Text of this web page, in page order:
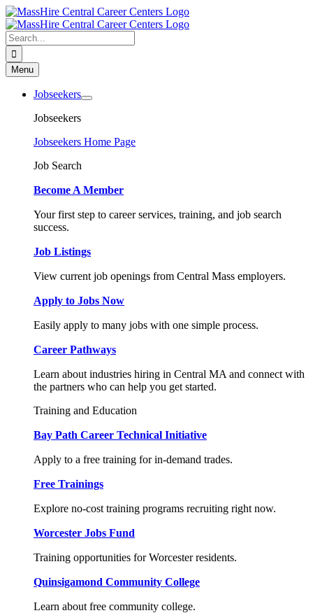
Skip
to
content
Search
for:
Menu
Jobseekers
Jobseekers
Jobseekers Home Page
Job Search
Become A Member
Your first step to career services, training, and job search
success.
Job Listings
View current job openings from Central Mass employers.
Apply to Jobs Now
Easily apply to many jobs with one simple process.
Career Pathways
Learn about industries hiring in Central MA and connect with
the partners who can help you get started.
Training and Education
Bay Path Career Technical Initiative
Apply to a free training for in-demand trades.
Free Trainings
Explore no-cost training programs recruiting right now.
Worcester Jobs Fund
Training opportunities for Worcester residents.
Quinsigamond Community College
Learn about free community college.